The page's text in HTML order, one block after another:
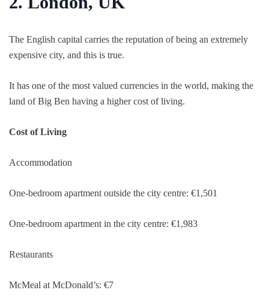
The English capital carries the reputation of being an extremely
expensive city, and this is true.
It has one of the most valued currencies in the world, making the
land of Big Ben having a higher cost of living.
Cost of Living
Accommodation
One-bedroom apartment outside the city centre: €1,501
One-bedroom apartment in the city centre: €1,983
Restaurants
McMeal at McDonald’s: €7